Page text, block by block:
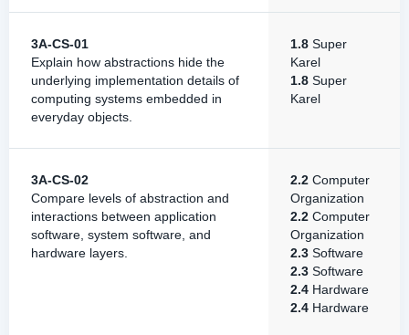
3A-CS-01
Explain how abstractions hide the
underlying implementation details of
computing systems embedded in
everyday objects.
1.8 Super
Karel
1.8 Super
Karel
3A-CS-02
Compare levels of abstraction and
interactions between application
software, system software, and
hardware layers.
2.2 Computer
Organization
2.2 Computer
Organization
2.3 Software
2.3 Software
2.4 Hardware
2.4 Hardware